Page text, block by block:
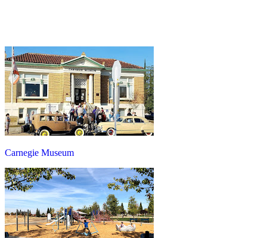
Carnegie Museum